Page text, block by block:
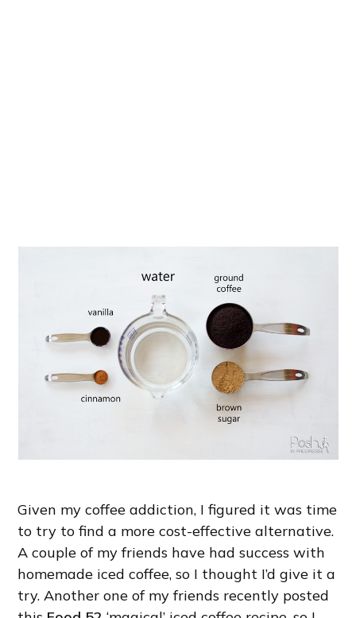
Given my coffee addiction, I figured it was time
to try to find a more cost-effective alternative.
A couple of my friends have had success with
homemade iced coffee, so I thought I’d give it a
try. Another one of my friends recently posted